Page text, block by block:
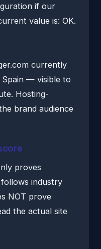
if our
value is: OK.
currently
— visible to
Hosting-
brand audience
proves
follows industry
NOT prove
the actual site